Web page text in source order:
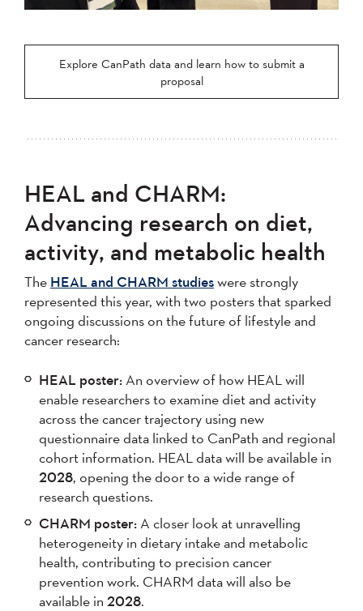
Explore CanPath data and learn how to submit a
proposal
HEAL and CHARM:
Advancing research on diet,
activity, and metabolic health
The HEAL and CHARM studieswere strongly
represented this year, with two posters that sparked
ongoing discussions on the future of lifestyle and
cancer research:
HEAL poster: An overview of how HEAL will
enable researchers to examine diet and activity
across the cancer trajectory using new
questionnaire data linked to CanPath and regional
cohort information. HEAL data will be available in
2028, opening the door to a wide range of
research questions.
CHARM poster: A closer look at unravelling
heterogeneity in dietary intake and metabolic
health, contributing to precision cancer
prevention work. CHARM data will also be
available in 2028.